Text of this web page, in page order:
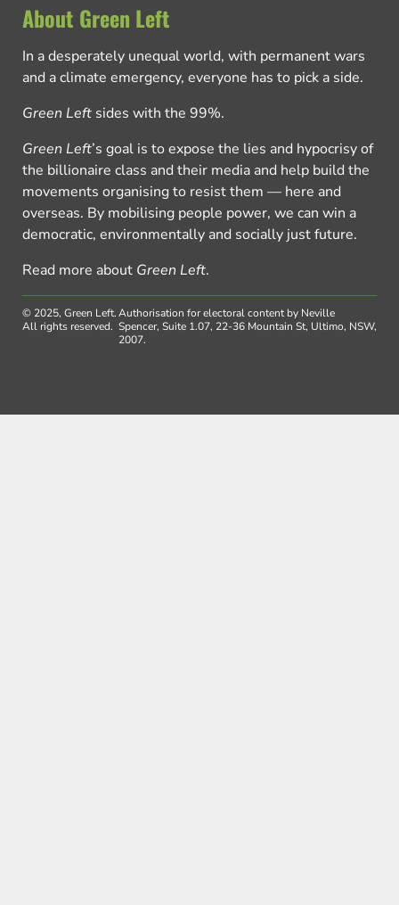
About Green Left
In a desperately unequal world, with permanent wars
and a climate emergency, everyone has to pick a side.
Green Left sides with the 99%.
Green Left’s goal is to expose the lies and hypocrisy of
the billionaire class and their media and help build the
movements organising to resist them — here and
overseas. By mobilising people power, we can win a
democratic, environmentally and socially just future.
Read more about Green Left.
© 2025, Green Left.
All rights reserved.
Authorisation for electoral content by Neville
Spencer, Suite 1.07, 22-36 Mountain St, Ultimo, NSW,
2007.